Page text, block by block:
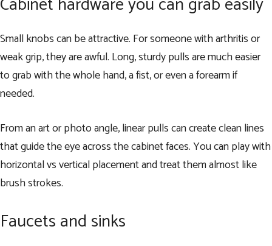
Small knobs can be attractive. For someone with arthritis or
weak grip, they are awful. Long, sturdy pulls are much easier
to grab with the whole hand, a fist, or even a forearm if
needed.
From an art or photo angle, linear pulls can create clean lines
that guide the eye across the cabinet faces. You can play with
horizontal vs vertical placement and treat them almost like
brush strokes.
Faucets and sinks